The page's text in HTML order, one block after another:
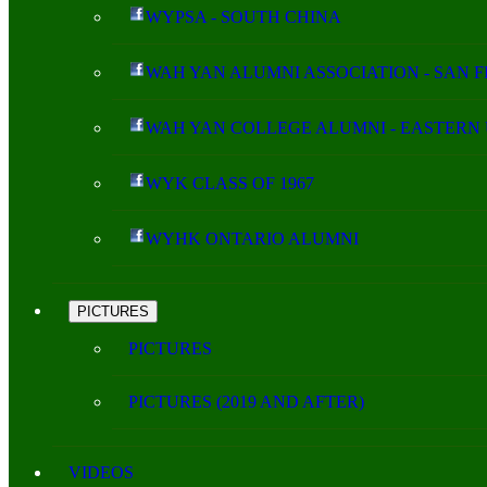
WYPSA - SOUTH CHINA
WAH YAN ALUMNI ASSOCIATION - SAN
WAH YAN COLLEGE ALUMNI - EASTERN
WYK CLASS OF 1967
WYHK ONTARIO ALUMNI
PICTURES
PICTURES
PICTURES (2019 AND AFTER)
VIDEOS